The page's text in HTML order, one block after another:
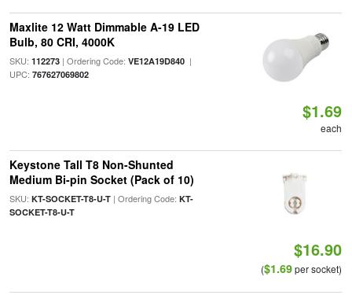
Maxlite 12 Watt Dimmable A-19 LED
Bulb, 80 CRI, 4000K
SKU: 112273| Ordering Code: VE12A19D840|
UPC: 767627069802
$1.69
each
Keystone Tall T8 Non-Shunted
Medium Bi-pin Socket (Pack of 10)
SKU: KT-SOCKET-T8-U-T| Ordering Code: KT-
SOCKET-T8-U-T
$16.90
($1.69per socket)